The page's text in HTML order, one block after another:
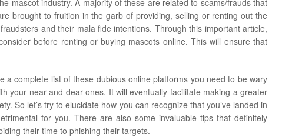
brought to fruition in the garb of providing, selling or renting out the
and their mala fide intentions. Through this important article,
before renting or buying mascots online. This will ensure that
complete list of these dubious online platforms you need to be wary
your near and dear ones. It will eventually facilitate making a greater
So let’s try to elucidate how you can recognize that you’ve landed in
for you. There are also some invaluable tips that definitely
their time to phishing their targets.